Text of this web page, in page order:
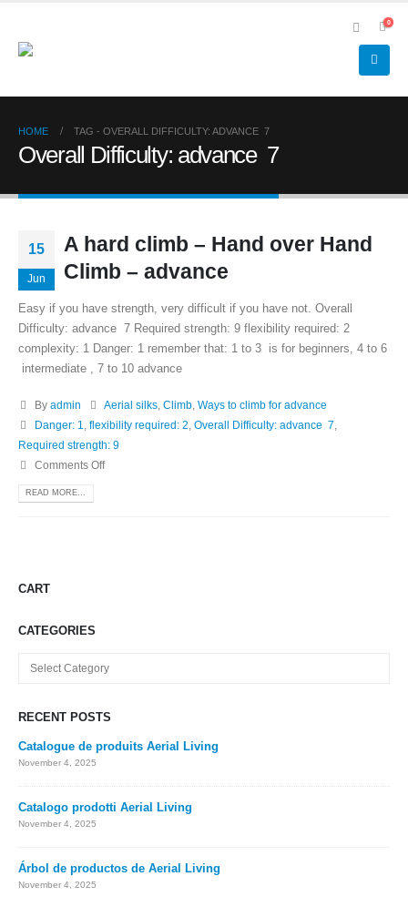
0
HOME TAG - OVERALL DIFFICULTY: ADVANCE 7
Overall Difficulty: advance 7
15
Jun
A hard climb – Hand over Hand
Climb – advance
Easy if you have strength, very difficult if you have not. Overall
Difficulty: advance 7 Required strength: 9 flexibility required: 2
complexity: 1 Danger: 1 remember that: 1 to 3 is for beginners, 4 to 6
intermediate , 7 to 10 advance
By admin Aerial silks ,Climb ,Ways to climb for advance
Danger: 1
flexibility required: 2 Overall Difficulty: advance 7
Required strength: 9
Comments Off
READ MORE...
CART
CATEGORIES
Categories
RECENT POSTS
Catalogue de produits Aerial Living
November 4, 2025
Catalogo prodotti Aerial Living
November 4, 2025
Árbol de productos de Aerial Living
November 4, 2025